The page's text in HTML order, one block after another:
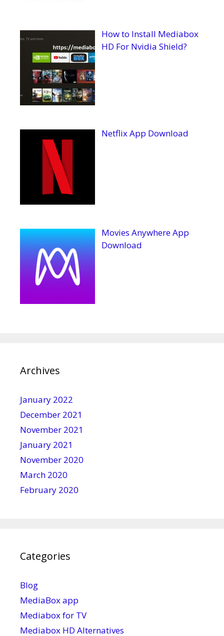
How to Install Mediabox
HD For Nvidia Shield?
Netflix App Download
Movies Anywhere App
Download
Archives
January 2022
December 2021
November 2021
January 2021
November 2020
March 2020
February 2020
Categories
Blog
MediaBox app
Mediabox for TV
Mediabox HD Alternatives